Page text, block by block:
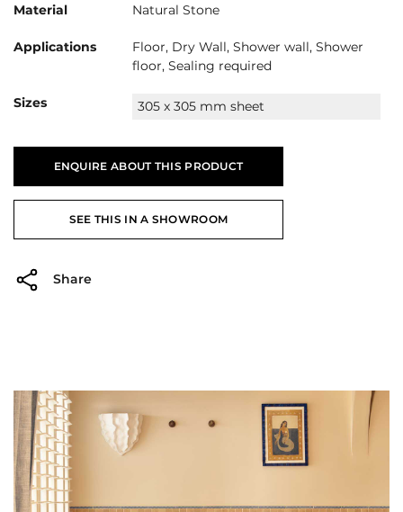
Material Natural Stone
Applications
Floor, Dry Wall, Shower wall, Shower
floor, Sealing required
Sizes 305 x 305 mm sheet
ENQUIRE ABOUT THIS PRODUCT
SEE THIS IN A SHOWROOM
Share